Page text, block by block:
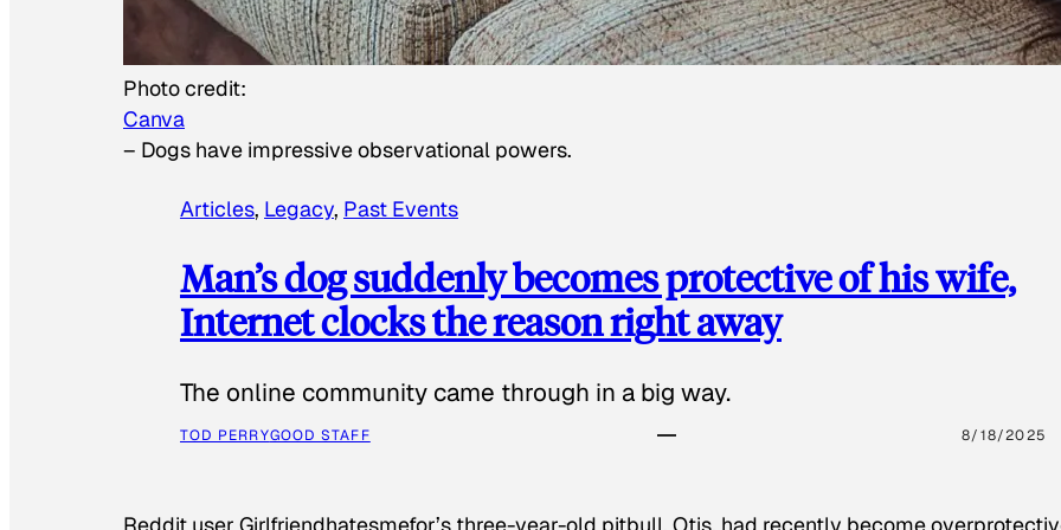
Photo credit:
Canva
– Dogs have impressive observational powers.
Articles, Legacy, Past Events
Man’s dog suddenly becomes protective of his wife,
Internet clocks the reason right away
The online community came through in a big way.
TOD PERRYGOOD STAFF 8/18/2025